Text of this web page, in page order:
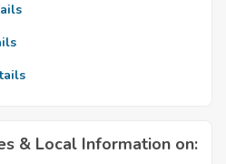
& Local Information on: